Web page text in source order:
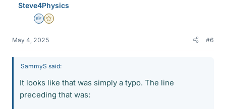
Steve4Physics
Homework Helper
Gold Member
May 4, 2025 #6
SammyS said:
It looks like that was simply a typo. The line
preceding that was: